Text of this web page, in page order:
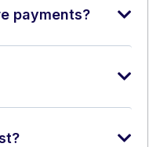
payments?